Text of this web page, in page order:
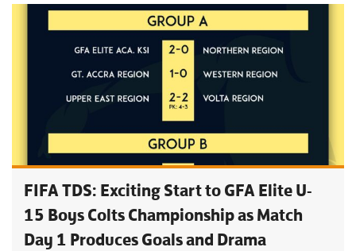
FIFA TDS: Exciting Start to GFA Elite U-
15 Boys Colts Championship as Match
Day 1 Produces Goals and Drama